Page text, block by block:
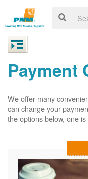
Payment
We offer many
can change your
the options below, one